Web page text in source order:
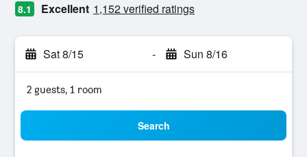
8.1 Excellent 1,152 verified ratings
Sat 8/15 - Sun 8/16
2 guests, 1 room
Search